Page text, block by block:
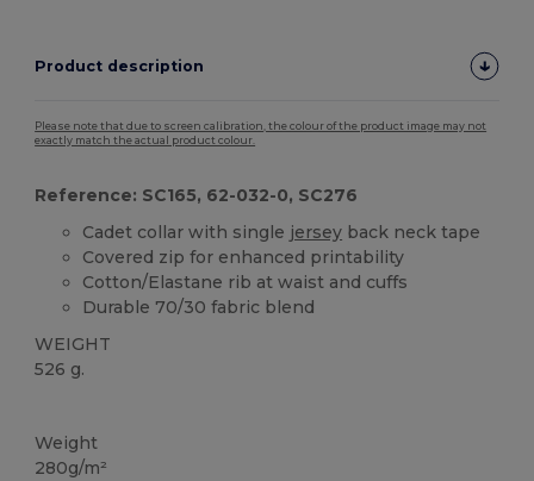
Product description
Please note that due to screen calibration, the colour of the product image may not
exactly match the actual product colour.
Reference: SC165, 62-032-0, SC276
Cadet collar with single jersey back neck tape
Covered zip for enhanced printability
Cotton/Elastane rib at waist and cuffs
Durable 70/30 fabric blend
WEIGHT
526 g.
Weight
280g/m²